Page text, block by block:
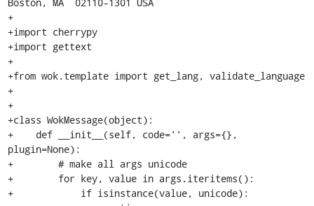
+
+import cherrypy
+import gettext
+
+from wok.template import get_lang, validate_language
+
+
+class WokMessage(object):
+    def __init__(self, code='', args={},
plugin=None):
+        # make all args unicode
+        for key, value in args.iteritems():
+            if isinstance(value, unicode):